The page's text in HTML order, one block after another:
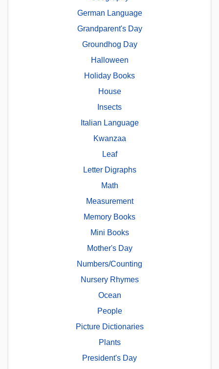
German Language
Grandparent's Day
Groundhog Day
Halloween
Holiday Books
House
Insects
Italian Language
Kwanzaa
Leaf
Letter Digraphs
Math
Measurement
Memory Books
Mini Books
Mother's Day
Numbers/Counting
Nursery Rhymes
Ocean
People
Picture Dictionaries
Plants
President's Day